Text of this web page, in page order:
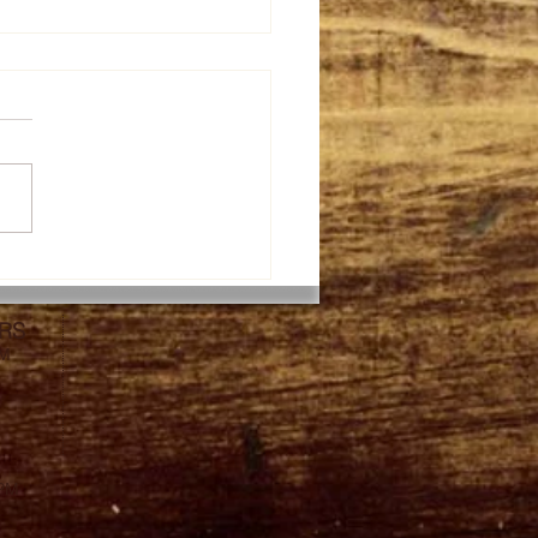
Fried Rice with
and raisin. The
of fresh vegs!